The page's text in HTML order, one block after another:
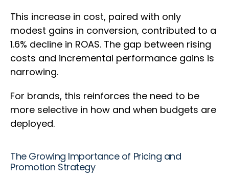
This increase in cost, paired with only
modest gains in conversion, contributed to a
1.6% decline in ROAS. The gap between rising
costs and incremental performance gains is
narrowing.
For brands, this reinforces the need to be
more selective in how and when budgets are
deployed.
The Growing Importance of Pricing and
Promotion Strategy